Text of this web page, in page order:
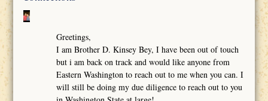
Greetings,
I am Brother D. Kinsey Bey, I have been out of touch
but i am back on track and would like anyone from
Eastern Washington to reach out to me when you can. I
will still be doing my due diligence to reach out to you